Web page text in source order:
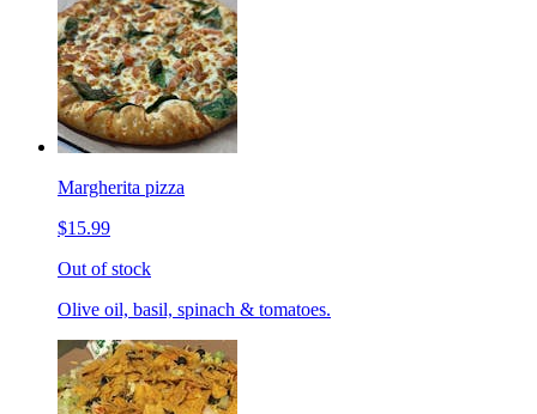
Margherita pizza
$15.99
Out of stock
Olive oil, basil, spinach & tomatoes.